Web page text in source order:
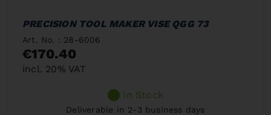
PRECISION TOOL MAKER VISE QGG 73
Art. No. : 28-6006
€170.40
incl. 20% VAT
In Stock
Deliverable in 2-3 business days